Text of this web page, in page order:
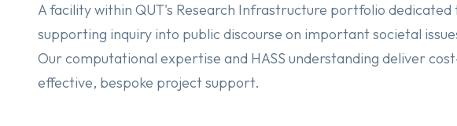
A facility within QUT's Research Infrastructure portfolio dedicated
supporting inquiry into public discourse on important societal
Our computational expertise and HASS understanding deliver
effective, bespoke project support.